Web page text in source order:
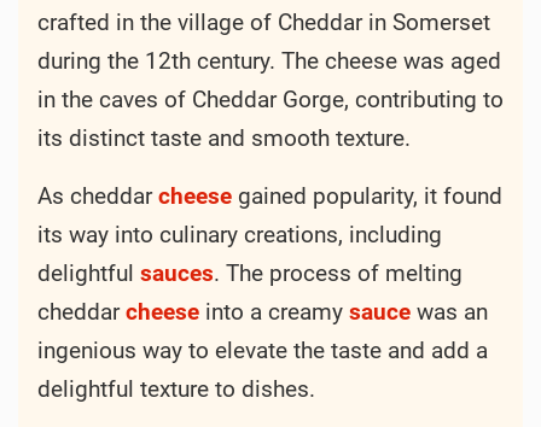
crafted in the village of Cheddar in Somerset
during the 12th century. The cheese was aged
in the caves of Cheddar Gorge, contributing to
its distinct taste and smooth texture.
As cheddarcheese gained popularity, it found
its way into culinary creations, including
delightful sauces. The process of melting
cheddarcheese into a creamy sauce was an
ingenious way to elevate the taste and add a
delightful texture to dishes.